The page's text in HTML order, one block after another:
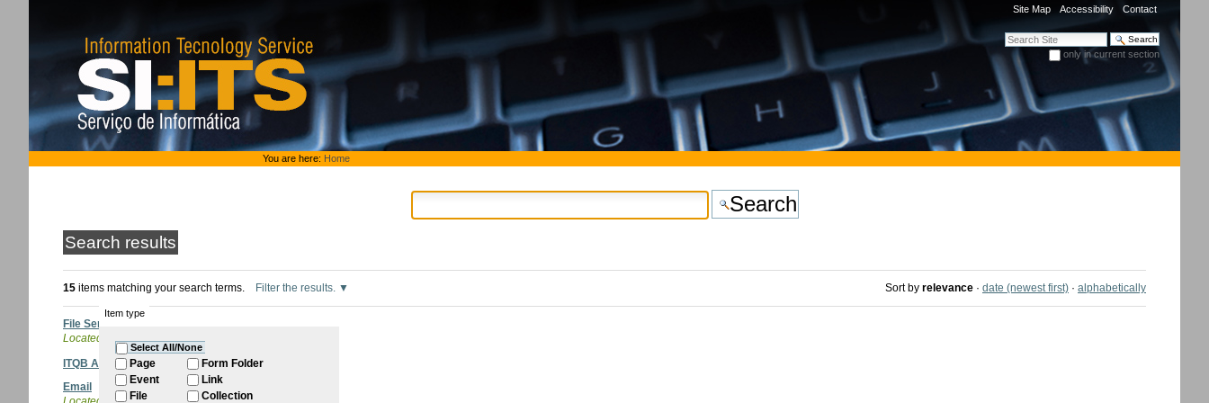
Site Map Accessibility Contact
Search Site
only in current section
Advanced Search…
tools
You are here: Home
Search results
15 items matching your search terms. Filter the results.
Item type
Select All/None
Page
Event
File
Form Folder
Link
Collection
Sort by relevance · date (newest first) · alphabetically
File Sender
Located in
ITQB Account
Email